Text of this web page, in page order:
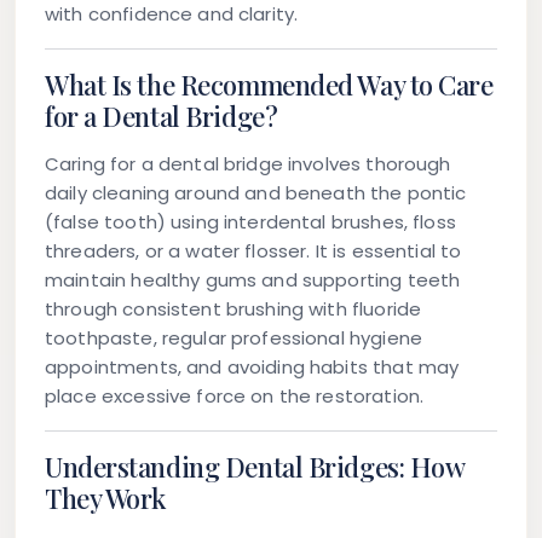
with confidence and clarity.
What Is the Recommended Way to Care
for a Dental Bridge?
Caring for a dental bridge involves thorough
daily cleaning around and beneath the pontic
(false tooth) using interdental brushes, floss
threaders, or a water flosser. It is essential to
maintain healthy gums and supporting teeth
through consistent brushing with fluoride
toothpaste, regular professional hygiene
appointments, and avoiding habits that may
place excessive force on the restoration.
Understanding Dental Bridges: How
They Work